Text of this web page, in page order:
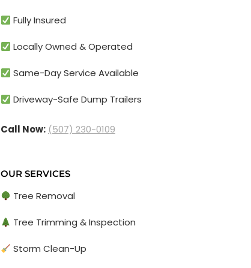
Fully Insured
Locally Owned & Operated
Same-Day Service Available
Driveway-Safe Dump Trailers
Call Now: (507) 230-0109
OUR SERVICES
Tree Removal
Tree Trimming & Inspection
Storm Clean-Up